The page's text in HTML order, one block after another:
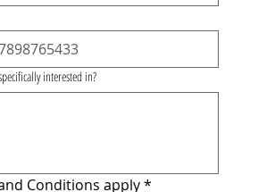
interested in?
Conditions apply*